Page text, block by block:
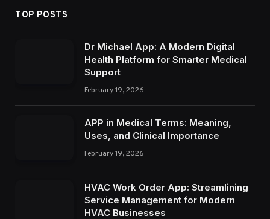
TOP POSTS
Dr Michael App: A Modern Digital
Health Platform for Smarter Medical
Support
February 19, 2026
APP in Medical Terms: Meaning,
Uses, and Clinical Importance
February 19, 2026
HVAC Work Order App: Streamlining
Service Management for Modern
HVAC Businesses